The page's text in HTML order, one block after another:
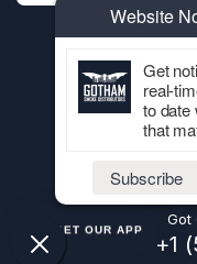
Got
+1
GET OUR APP
Website
Get
real-
to date
that
Subscribe